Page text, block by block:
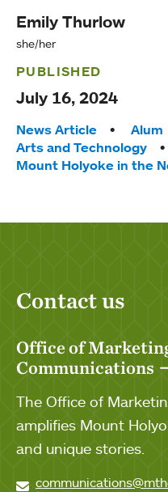
Emily Thurlow
she/her
PUBLISHED
July 16, 2024
Tags:
News Article
Alum
Arts and Technology
Mount Holyoke in the
Contact us
Office of
Communications
The Office of
amplifies Mount
and unique stories.